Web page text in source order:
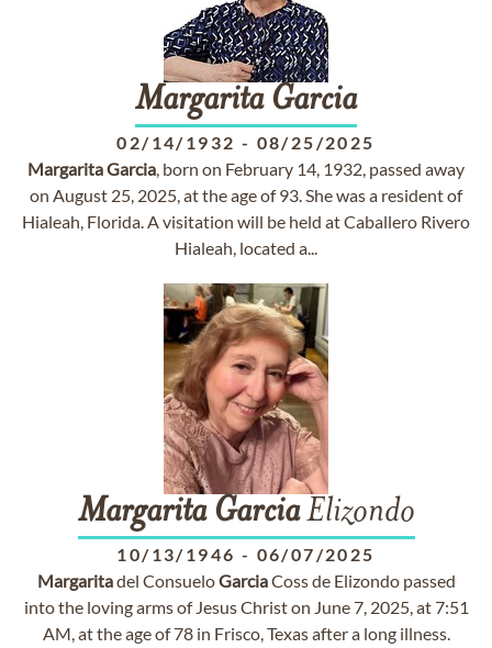
Margarita Garcia
02/14/1932 - 08/25/2025
MargaritaGarcia, born on February 14, 1932, passed away
on August 25, 2025, at the age of 93. She was a resident of
Hialeah, Florida. A visitation will be held at Caballero Rivero
Hialeah, located a...
Margarita GarciaElizondo
10/13/1946 - 06/07/2025
Margaritadel ConsueloGarciaCoss de Elizondo passed
into the loving arms of Jesus Christ on June 7, 2025, at 7:51
AM, at the age of 78 in Frisco, Texas after a long illness.